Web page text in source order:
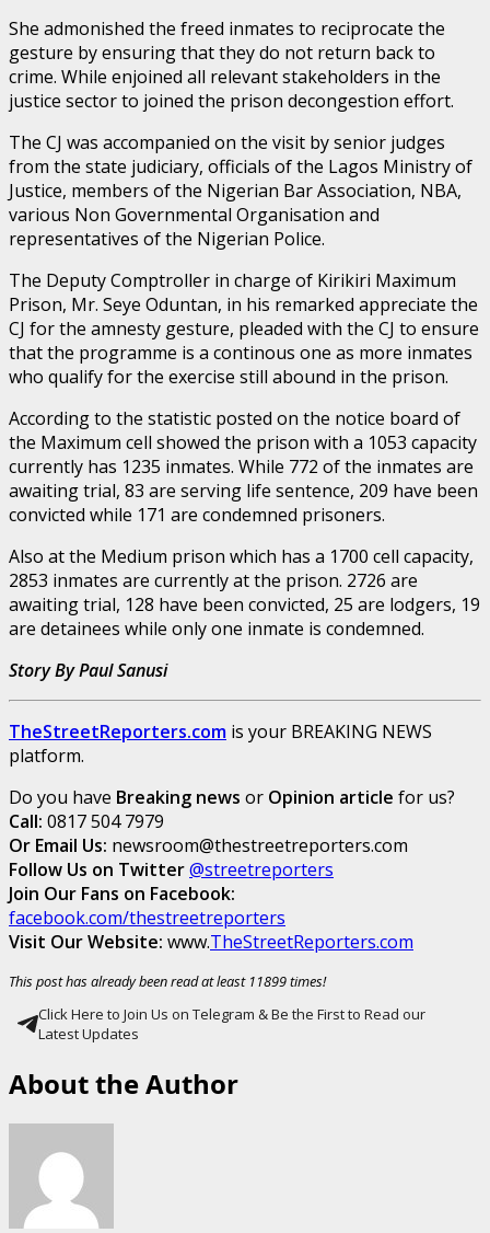
She admonished the freed inmates to reciprocate the
gesture by ensuring that they do not return back to
crime. While enjoined all relevant stakeholders in the
justice sector to joined the prison decongestion effort.
The CJ was accompanied on the visit by senior judges
from the state judiciary, officials of the Lagos Ministry of
Justice, members of the Nigerian Bar Association, NBA,
various Non Governmental Organisation and
representatives of the Nigerian Police.
The Deputy Comptroller in charge of Kirikiri Maximum
Prison, Mr. Seye Oduntan, in his remarked appreciate the
CJ for the amnesty gesture, pleaded with the CJ to ensure
that the programme is a continous one as more inmates
who qualify for the exercise still abound in the prison.
According to the statistic posted on the notice board of
the Maximum cell showed the prison with a 1053 capacity
currently has 1235 inmates. While 772 of the inmates are
awaiting trial, 83 are serving life sentence, 209 have been
convicted while 171 are condemned prisoners.
Also at the Medium prison which has a 1700 cell capacity,
2853 inmates are currently at the prison. 2726 are
awaiting trial, 128 have been convicted, 25 are lodgers, 19
are detainees while only one inmate is condemned.
Story By Paul Sanusi
TheStreetReporters.com is your BREAKING NEWS
platform.
Do you have Breaking news or Opinion article for us?
Call: 0817 504 7979
Or Email Us: newsroom@thestreetreporters.com
Follow Us on Twitter@streetreporters
Join Our Fans on Facebook:
facebook.com/thestreetreporters
Visit Our Website: www.TheStreetReporters.com
This post has already been read at least 11899 times!
Click Here to Join Us on Telegram & Be the First to Read our
Latest Updates
About the Author